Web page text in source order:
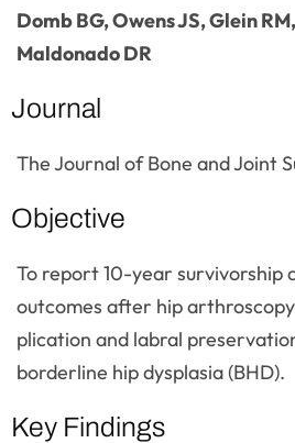
Domb BG, Owens JS, Glein
Maldonado DR
Journal
The Journal of Bone and Joint
Objective
To report 10-year
outcomes after hip
plication and labral
borderline hip dysplasia (BHD).
Key Findings